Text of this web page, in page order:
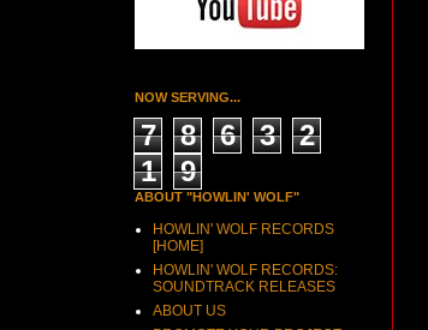
NOW SERVING...
7 8 6 3
2
1
9
ABOUT "HOWLIN' WOLF"
HOWLIN' WOLF RECORDS
[HOME]
HOWLIN' WOLF RECORDS:
SOUNDTRACK RELEASES
ABOUT US